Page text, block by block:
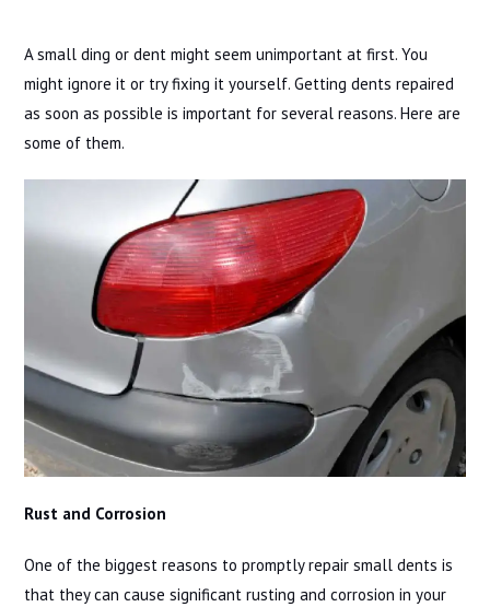
A small ding or dent might seem unimportant at first. You
might ignore it or try fixing it yourself. Getting dents repaired
as soon as possible is important for several reasons. Here are
some of them.
Rust and Corrosion
One of the biggest reasons to promptly repair small dents is
that they can cause significant rusting and corrosion in your